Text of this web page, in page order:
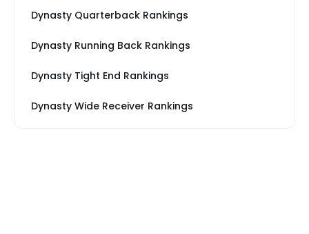
Dynasty Quarterback Rankings
Dynasty Running Back Rankings
Dynasty Tight End Rankings
Dynasty Wide Receiver Rankings